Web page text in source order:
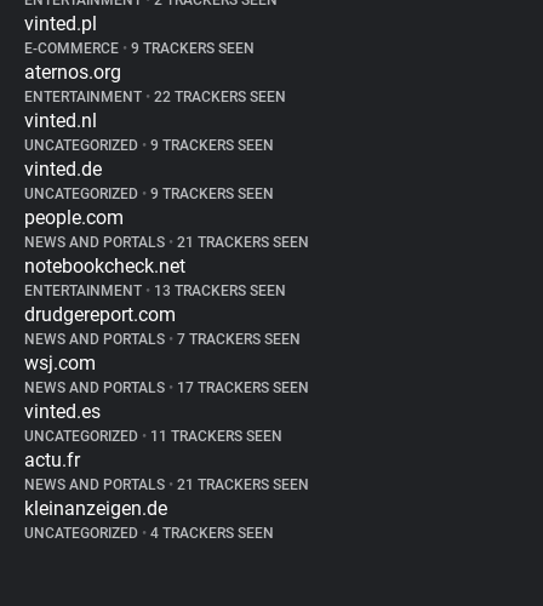
vinted.pl
E-COMMERCE • 9 TRACKERS SEEN
aternos.org
ENTERTAINMENT • 22 TRACKERS SEEN
vinted.nl
UNCATEGORIZED • 9 TRACKERS SEEN
vinted.de
UNCATEGORIZED • 9 TRACKERS SEEN
people.com
NEWS AND PORTALS • 21 TRACKERS SEEN
notebookcheck.net
ENTERTAINMENT • 13 TRACKERS SEEN
drudgereport.com
NEWS AND PORTALS • 7 TRACKERS SEEN
wsj.com
NEWS AND PORTALS • 17 TRACKERS SEEN
vinted.es
UNCATEGORIZED • 11 TRACKERS SEEN
actu.fr
NEWS AND PORTALS • 21 TRACKERS SEEN
kleinanzeigen.de
UNCATEGORIZED • 4 TRACKERS SEEN